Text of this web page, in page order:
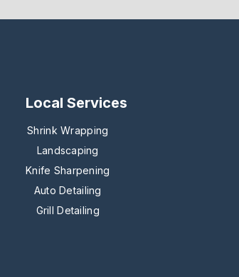
Local Services
Shrink Wrapping
Landscaping
Knife Sharpening
Auto Detailing
Grill Detailing